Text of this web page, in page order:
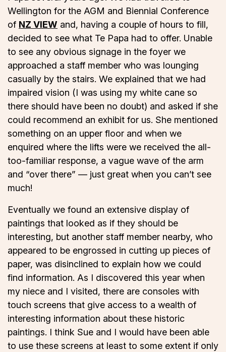
Wellington for the AGM and Biennial Conference
of NZ VIEW and, having a couple of hours to fill,
decided to see what Te Papa had to offer. Unable
to see any obvious signage in the foyer we
approached a staff member who was lounging
casually by the stairs. We explained that we had
impaired vision (I was using my white cane so
there should have been no doubt) and asked if she
could recommend an exhibit for us. She mentioned
something on an upper floor and when we
enquired where the lifts were we received the all-
too-familiar response, a vague wave of the arm
and “over there” — just great when you can’t see
much!
Eventually we found an extensive display of
paintings that looked as if they should be
interesting, but another staff member nearby, who
appeared to be engrossed in cutting up pieces of
paper, was disinclined to explain how we could
find information. As I discovered this year when
my niece and I visited, there are consoles with
touch screens that give access to a wealth of
interesting information about these historic
paintings. I think Sue and I would have been able
to use these screens at least to some extent if only